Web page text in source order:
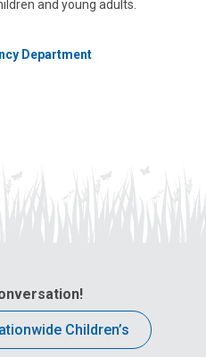
and young adults.
Department
Children’s